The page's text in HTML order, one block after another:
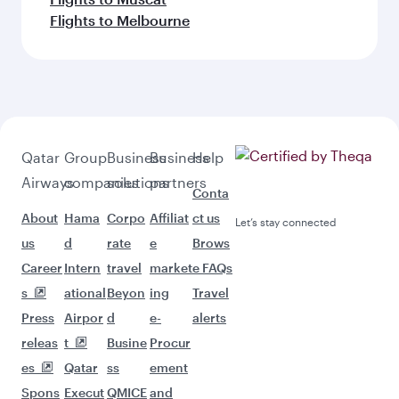
Flights to Melbourne
Qatar
Airways
About
us
Career
s
Press
releas
es
Spons
Group
companies
Hama
d
Intern
ational
Airpor
t
Qatar
Execut
Business
solutions
Corpo
rate
travel
Beyon
d
Busine
ss
QMICE
Business
partners
Affiliat
e
market
ing
e-
Procur
ement
and
Help
Conta
ct us
Brows
e FAQs
Travel
alerts
Let’s stay connected